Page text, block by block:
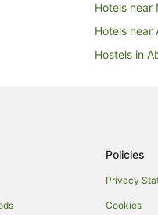
Hotels near
Hotels near
Hostels in
Hotels with
Policies
Privacy
Cookies